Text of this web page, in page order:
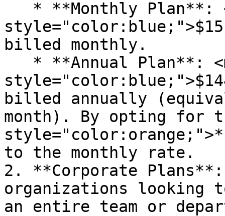
style="color:blue;">$15
billed monthly.
billed annually
month). By opting for
to the monthly rate.
2. **Corporate
organizations looking
an entire team or